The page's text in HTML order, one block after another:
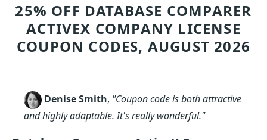
25% OFF DATABASE COMPARER
ACTIVEX COMPANY LICENSE
COUPON CODES, AUGUST 2026
Denise Smith, "Coupon code is both attractive
and highly adaptable. It's really wonderful."